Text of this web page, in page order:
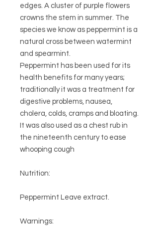
edges. A cluster of purple flowers
crowns the stem in summer. The
species we know as peppermint is a
natural cross between watermint
and spearmint.
Peppermint has been used for its
health benefits for many years;
traditionally it was a treatment for
digestive problems, nausea,
cholera, colds, cramps and bloating.
It was also used as a chest rub in
the nineteenth century to ease
whooping cough
Nutrition:
Peppermint Leave extract.
Warnings: